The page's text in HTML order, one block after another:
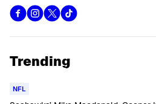
Trending
NFL